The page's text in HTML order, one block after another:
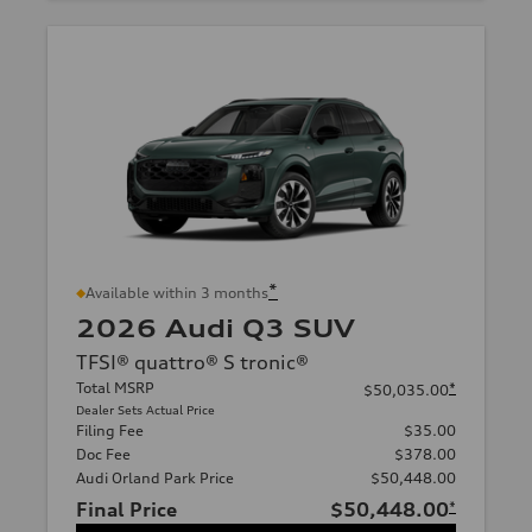
Available within 3 months*
2026 Audi Q3 SUV
TFSI® quattro® S tronic®
Total MSRP
Dealer Sets Actual Price
$50,035.00*
Filing Fee
$35.00
Doc Fee
$378.00
Audi Orland Park Price
$50,448.00
Final Price $50,448.00*